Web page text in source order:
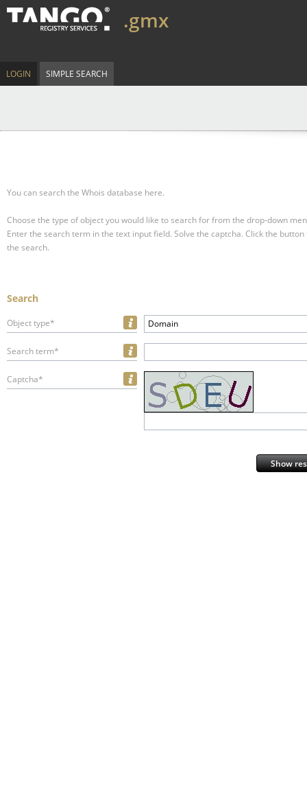
.gmx
LOGIN SIMPLE SEARCH
You can search the Whois database here.
Choose the type of object you would like to search for from the drop-down
Enter the search term in the text input field. Solve the captcha. Click the
the search.
Search
Object type* Domain
Search term*
Captcha*